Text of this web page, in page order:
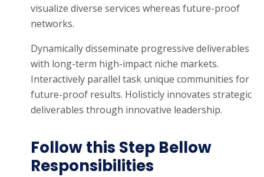
visualize diverse services whereas future-proof
networks.
Dynamically disseminate progressive deliverables
with long-term high-impact niche markets.
Interactively parallel task unique communities for
future-proof results. Holisticly innovates strategic
deliverables through innovative leadership.
Follow this Step Bellow
Responsibilities